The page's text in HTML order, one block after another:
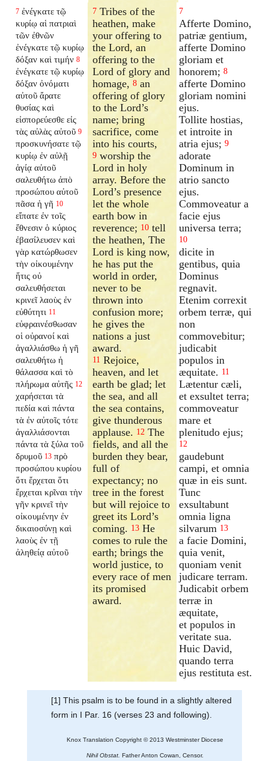
7 ἐνέγκατε τῷ
κυρίῳ αἱ πατριαὶ
τῶν ἐθνῶν
ἐνέγκατε τῷ κυρίῳ
δόξαν καὶ τιμήν 8
ἐνέγκατε τῷ κυρίῳ
δόξαν ὀνόματι
αὐτοῦ ἄρατε
θυσίας καὶ
εἰσπορεύεσθε εἰς
τὰς αὐλὰς αὐτοῦ 9
προσκυνήσατε τῷ
κυρίῳ ἐν αὐλῇ
ἁγίᾳ αὐτοῦ
σαλευθήτω ἀπὸ
προσώπου αὐτοῦ
πᾶσα ἡ γῆ 10
εἴπατε ἐν τοῖς
ἔθνεσιν ὁ κύριος
ἐβασίλευσεν καὶ
γὰρ κατώρθωσεν
τὴν οἰκουμένην
ἥτις οὐ
σαλευθήσεται
κρινεῖ λαοὺς ἐν
εὐθύτητι 11
εὐφραινέσθωσαν
οἱ οὐρανοί καὶ
ἀγαλλιάσθω ἡ γῆ
σαλευθήτω ἡ
θάλασσα καὶ τὸ
πλήρωμα αὐτῆς 12
χαρήσεται τὰ
πεδία καὶ πάντα
τὰ ἐν αὐτοῖς τότε
ἀγαλλιάσονται
πάντα τὰ ξύλα τοῦ
δρυμοῦ 13 πρὸ
προσώπου κυρίου
ὅτι ἔρχεται ὅτι
ἔρχεται κρῖναι τὴν
γῆν κρινεῖ τὴν
οἰκουμένην ἐν
δικαιοσύνῃ καὶ
λαοὺς ἐν τῇ
ἀληθείᾳ αὐτοῦ
7 Tribes of the
heathen, make
your offering to
the Lord, an
offering to the
Lord of glory and
homage,8 an
offering of glory
to the Lord’s
name; bring
sacrifice, come
into his courts,
9 worship the
Lord in holy
array. Before the
Lord’s presence
let the whole
earth bow in
reverence; 10 tell
the heathen, The
Lord is king now,
he has put the
world in order,
never to be
thrown into
confusion more;
he gives the
nations a just
award.
11 Rejoice,
heaven, and let
earth be glad; let
the sea, and all
the sea contains,
give thunderous
applause. 12 The
fields, and all the
burden they bear,
full of
expectancy; no
tree in the forest
but will rejoice to
greet its Lord’s
coming. 13 He
comes to rule the
earth; brings the
world justice, to
every race of men
its promised
award.
7
Afferte Domino,
patriæ gentium,
afferte Domino
gloriam et
honorem; 8
afferte Domino
gloriam nomini
ejus.
Tollite hostias,
et introite in
atria ejus; 9
adorate
Dominum in
atrio sancto
ejus.
Commoveatur a
facie ejus
universa terra;
10
dicite in
gentibus, quia
Dominus
regnavit.
Etenim correxit
orbem terræ, qui
non
commovebitur;
judicabit
populos in
æquitate. 11
Lætentur cæli,
et exsultet terra;
commoveatur
mare et
plenitudo ejus;
12
gaudebunt
campi, et omnia
quæ in eis sunt.
Tunc
exsultabunt
omnia ligna
silvarum 13
a facie Domini,
quia venit,
quoniam venit
judicare terram.
Judicabit orbem
terræ in
æquitate,
et populos in
veritate sua.
Huic David,
quando terra
ejus restituta est.
[1] This psalm is to be found in a slightly altered
form in I Par. 16 (verses 23 and following).
Knox Translation Copyright © 2013 Westminster Diocese
Nihil Obstat. Father Anton Cowan, Censor.